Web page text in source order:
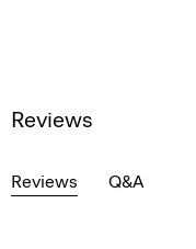
Reviews
Reviews Q&A